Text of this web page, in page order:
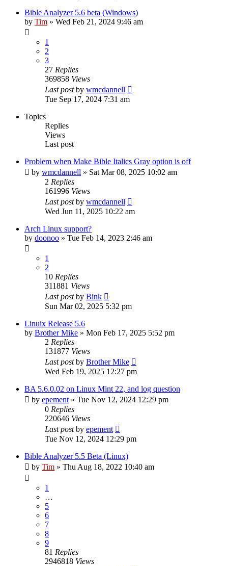
Bible Analyzer 5.6 beta (Windows)
by Tim » Wed Feb 21, 2024 9:46 am
1
2
3
27 Replies
369858 Views
Last postby wmcdannell
Tue Sep 17, 2024 7:31 am
Topics
Replies
Views
Last post
Problem when Make Bible Italics Gray option is off
by wmcdannell » Sat Mar 08, 2025 10:02 am
2 Replies
161996 Views
Last postby wmcdannell
Wed Jun 11, 2025 10:22 am
Arch Linux support?
by doonoo » Tue Feb 14, 2023 2:46 am
1
2
10 Replies
311881 Views
Last postby Bink
Sun Mar 02, 2025 5:32 pm
Linuix Release 5.6
by Brother Mike » Mon Feb 17, 2025 5:52 pm
2 Replies
131877 Views
Last postby Brother Mike
Wed Feb 19, 2025 12:27 pm
BA 5.6.0.02 on Linux Mint 22, and log question
by epement » Tue Nov 12, 2024 12:29 pm
0 Replies
220646 Views
Last postby epement
Tue Nov 12, 2024 12:29 pm
Bible Analyzer 5.5 Beta (Linux)
by Tim » Thu Aug 18, 2022 10:40 am
1
…
5
6
7
8
9
81 Replies
2946818 Views